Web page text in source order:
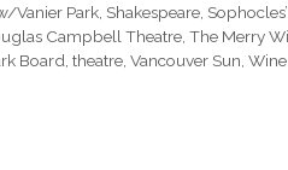
Vanier Park, Shakespeare,
Campbell Theatre, The Merry
Board, theatre, Vancouver Sun,